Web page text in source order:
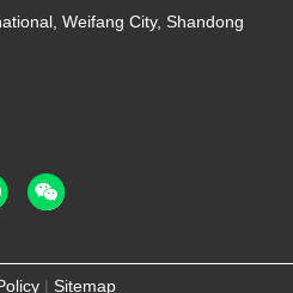
Weifang City, Shandong
| Sitemap